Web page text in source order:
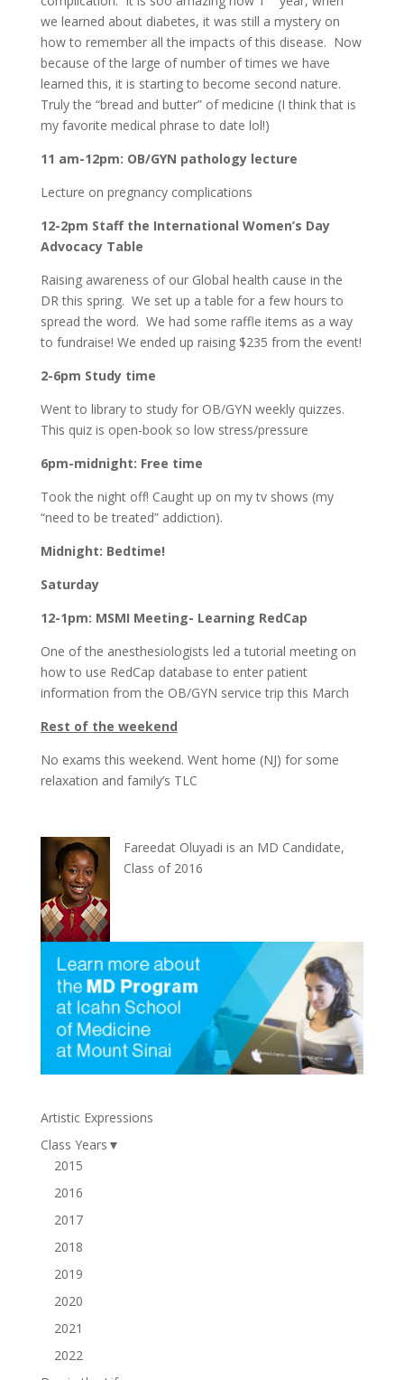
we learned about diabetes, it was still a mystery on
how to remember all the impacts of this disease. Now
because of the large of number of times we have
learned this, it is starting to become second nature.
Truly the “bread and butter” of medicine (I think that is
my favorite medical phrase to date lol!)
11 am-12pm: OB/GYN pathology lecture
Lecture on pregnancy complications
12-2pm Staff the International Women’s Day
Advocacy Table
Raising awareness of our Global health cause in the
DR this spring. We set up a table for a few hours to
spread the word. We had some raffle items as a way
to fundraise! We ended up raising $235 from the event!
2-6pm Study time
Went to library to study for OB/GYN weekly quizzes.
This quiz is open-book so low stress/pressure
6pm-midnight: Free time
Took the night off! Caught up on my tv shows (my
“need to be treated” addiction).
Midnight: Bedtime!
Saturday
12-1pm: MSMI Meeting- Learning RedCap
One of the anesthesiologists led a tutorial meeting on
how to use RedCap database to enter patient
information from the OB/GYN service trip this March
Rest of the weekend
No exams this weekend. Went home (NJ) for some
relaxation and family’s TLC
Fareedat Oluyadi is an MD Candidate,
Class of 2016
Artistic Expressions
Class Years ▼
2015
2016
2017
2018
2019
2020
2021
2022